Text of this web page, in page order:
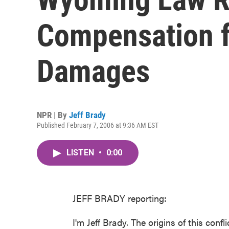
Compensation
Damages
NPR | By Jeff Brady
Published February 7, 2006 at 9:36 AM EST
LISTEN • 0:00
JEFF BRADY reporting:
I'm Jeff Brady. The origins of this